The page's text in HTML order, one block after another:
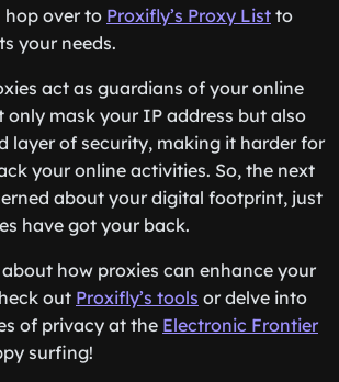
hop over to Proxifly’s Proxy List to
your needs.
act as guardians of your online
only mask your IP address but also
layer of security, making it harder for
your online activities. So, the next
about your digital footprint, just
have got your back.
how proxies can enhance your
out Proxifly’s tools or delve into
of privacy at the Electronic Frontier
surfing!